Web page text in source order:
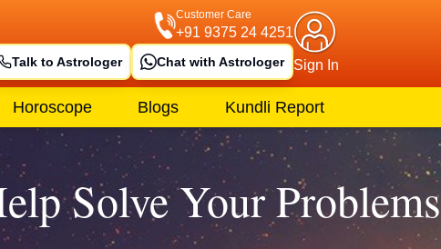
Customer Care
+91 9375 24 4251
Talk to Astrologer Chat with Astrologer Sign In
Horoscope Blogs Kundli Report
Solve Your Problems